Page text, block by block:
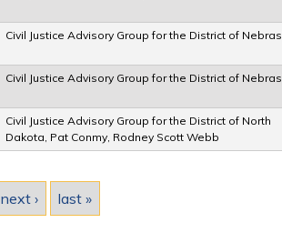
Civil Justice Advisory Group for the District of
Civil Justice Advisory Group for the District of
Civil Justice Advisory Group for the District of North
Dakota, Pat Conmy, Rodney Scott Webb
next ›
last »